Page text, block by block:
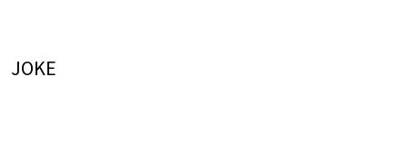
JOKE